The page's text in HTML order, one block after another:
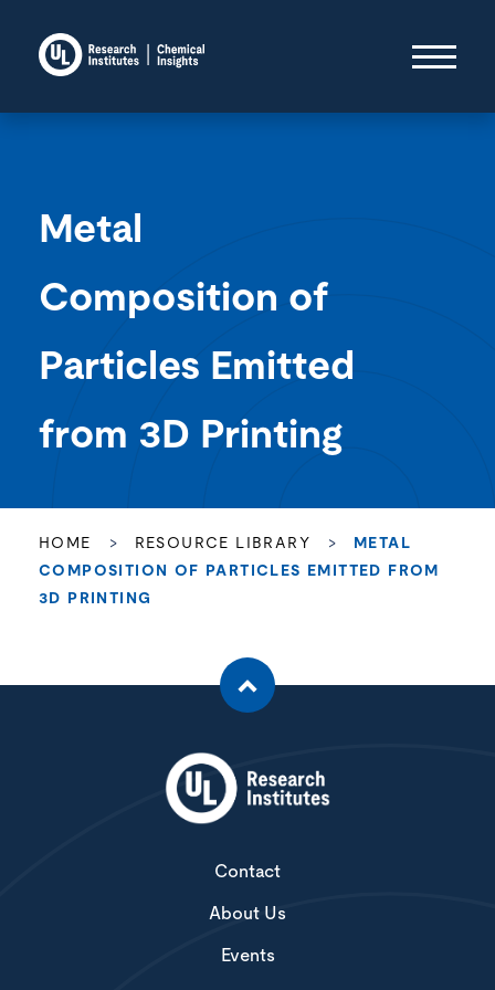
Metal
Composition of
Particles Emitted
from 3D Printing
HOME > RESOURCE LIBRARY >
METAL
COMPOSITION OF PARTICLES EMITTED FROM
3D PRINTING
Contact
About Us
Events